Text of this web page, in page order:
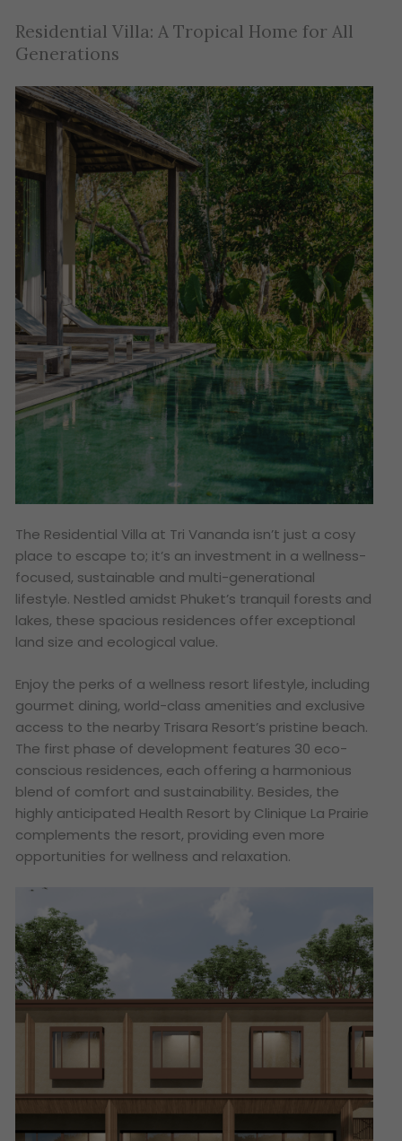
Residential Villa: A Tropical Home for All
Generations
The Residential Villa at Tri Vananda isn’t just a cosy
place to escape to; it’s an investment in a wellness-
focused, sustainable and multi-generational
lifestyle. Nestled amidst Phuket’s tranquil forests and
lakes, these spacious residences offer exceptional
land size and ecological value.
Enjoy the perks of a wellness resort lifestyle, including
gourmet dining, world-class amenities and exclusive
access to the nearby Trisara Resort’s pristine beach.
The first phase of development features 30 eco-
conscious residences, each offering a harmonious
blend of comfort and sustainability. Besides, the
highly anticipated Health Resort by Clinique La Prairie
complements the resort, providing even more
opportunities for wellness and relaxation.